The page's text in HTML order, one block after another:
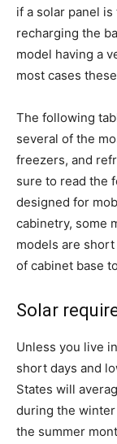
if a solar panel
recharging the
model having a
most cases
The following
several of the
freezers, and
sure to read the
designed for
cabinetry, some
models are
of cabinet base
Solar
Unless you live
short days and
States will
during the
the summer